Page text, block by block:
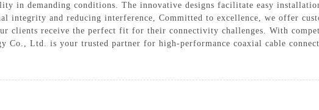
in demanding conditions. The innovative designs facilitate easy
integrity and reducing interference, Committed to excellence, we offer
clients receive the perfect fit for their connectivity challenges. With
Co., Ltd. is your trusted partner for high-performance coaxial cable